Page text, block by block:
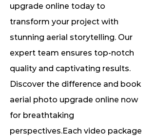
upgrade online today to
transform your project with
stunning aerial storytelling. Our
expert team ensures top-notch
quality and captivating results.
Discover the difference and book
aerial photo upgrade online now
for breathtaking
perspectives.Each video package